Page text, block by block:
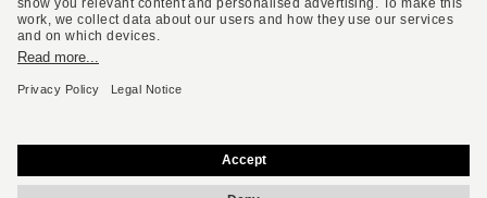
English
Terms and conditions
Privacy policy
Privacy settings